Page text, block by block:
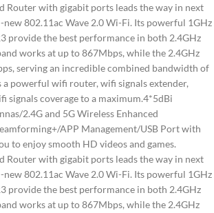
Router with gigabit ports leads the way in next
802.11ac Wave 2.0 Wi-Fi. Its powerful 1GHz
provide the best performance in both 2.4GHz
works at up to 867Mbps, while the 2.4GHz
serving an incredible combined bandwidth of
a powerful wifi router, wifi signals extender,
signals coverage to a maximum.4*5dBi
2.4G and 5G Wireless Enhanced
APP Management/USB Port with
to enjoy smooth HD videos and games.
Router with gigabit ports leads the way in next
802.11ac Wave 2.0 Wi-Fi. Its powerful 1GHz
provide the best performance in both 2.4GHz
works at up to 867Mbps, while the 2.4GHz